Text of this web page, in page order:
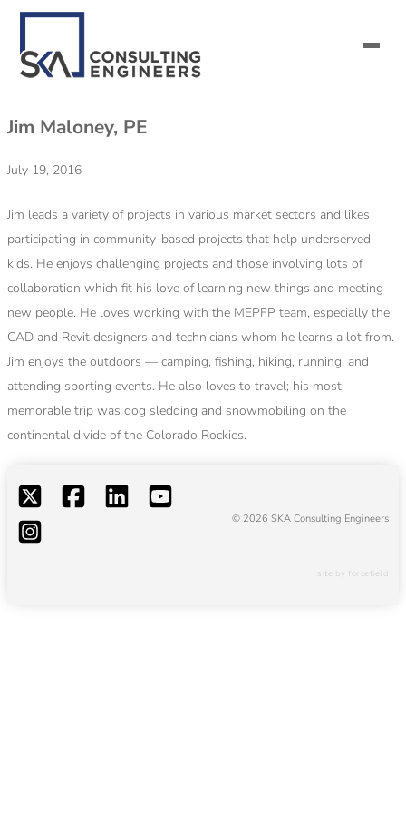
SERVICES
ALL MARKETS
ABOUT US
CAREERS
CONTACT US
Jim Maloney, PE
July 19, 2016
Jim leads a variety of projects in various market sectors and likes
participating in community-based projects that help underserved
kids. He enjoys challenging projects and those involving lots of
collaboration which fit his love of learning new things and meeting
new people. He loves working with the MEPFP team, especially the
CAD and Revit designers and technicians whom he learns a lot from.
Jim enjoys the outdoors — camping, fishing, hiking, running, and
attending sporting events. He also loves to travel; his most
memorable trip was dog sledding and snowmobiling on the
continental divide of the Colorado Rockies.
© 2026 SKA Consulting Engineers
site by forcefield